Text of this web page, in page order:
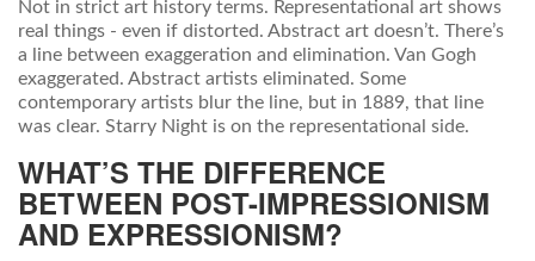
Not in strict art history terms. Representational art shows
real things - even if distorted. Abstract art doesn’t. There’s
a line between exaggeration and elimination. Van Gogh
exaggerated. Abstract artists eliminated. Some
contemporary artists blur the line, but in 1889, that line
was clear. Starry Night is on the representational side.
WHAT’S THE DIFFERENCE
BETWEEN POST-IMPRESSIONISM
AND EXPRESSIONISM?